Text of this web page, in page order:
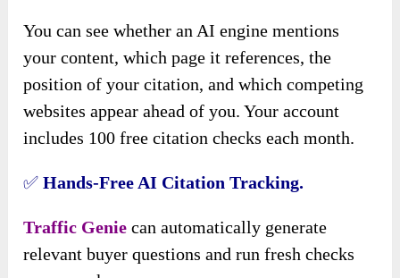
You can see whether an AI engine mentions
your content, which page it references, the
position of your citation, and which competing
websites appear ahead of you. Your account
includes 100 free citation checks each month.
✅Hands-Free AI Citation Tracking.
Traffic Geniecan automatically generate
relevant buyer questions and run fresh checks